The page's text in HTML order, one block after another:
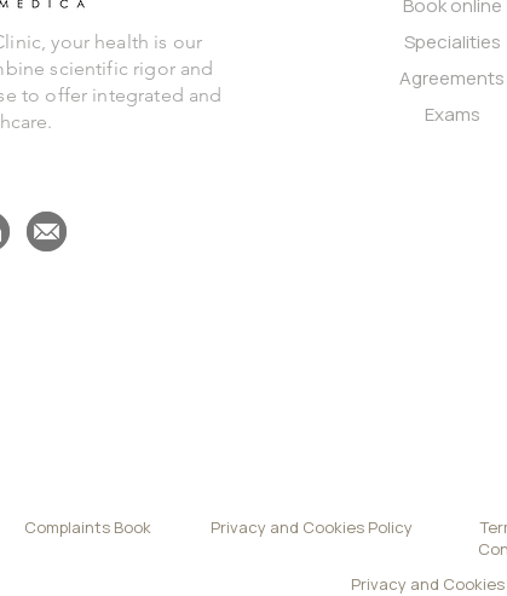
What you need
your
Internal Medicine: A
view of your health.
your health is our
scientific rigor and
to offer integrated and
Book online
Specialities
Agreements
Exams
Privacy and Cookies Policy
Complaints Book
Privacy and